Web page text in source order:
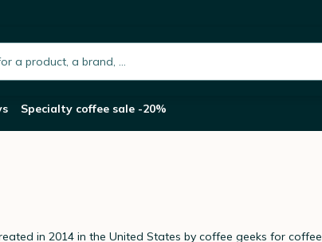
Specialty coffee sale -20%
in 2014 in the United States by coffee geeks for